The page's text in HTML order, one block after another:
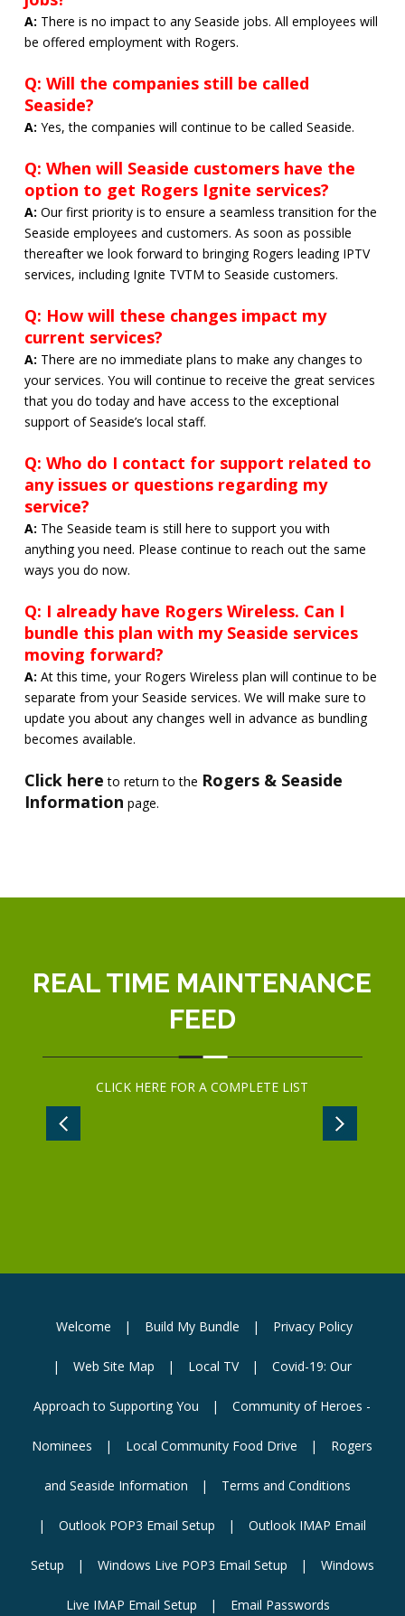
A: There is no impact to any Seaside jobs. All employees will
be offered employment with Rogers.
Q: Will the companies still be called
Seaside?
A: Yes, the companies will continue to be called Seaside.
Q: When will Seaside customers have the
option to get Rogers Ignite services?
A: Our first priority is to ensure a seamless transition for the
Seaside employees and customers. As soon as possible
thereafter we look forward to bringing Rogers leading IPTV
services, including Ignite TVTM to Seaside customers.
Q: How will these changes impact my
current services?
A: There are no immediate plans to make any changes to
your services. You will continue to receive the great services
that you do today and have access to the exceptional
support of Seaside’s local staff.
Q: Who do I contact for support related to
any issues or questions regarding my
service?
A: The Seaside team is still here to support you with
anything you need. Please continue to reach out the same
ways you do now.
Q: I already have Rogers Wireless. Can I
bundle this plan with my Seaside services
moving forward?
A: At this time, your Rogers Wireless plan will continue to be
separate from your Seaside services. We will make sure to
update you about any changes well in advance as bundling
becomes available.
Click here to return to the Rogers & Seaside
Information page.
REAL TIME MAINTENANCE
FEED
CLICK HERE FOR A COMPLETE LIST
Welcome Build My Bundle Privacy Policy
Web Site Map Local TV Covid-19: Our
Approach to Supporting You Community of Heroes -
Nominees Local Community Food Drive Rogers
and Seaside Information Terms and Conditions
Outlook POP3 Email Setup Outlook IMAP Email
Setup Windows Live POP3 Email Setup Windows
Live IMAP Email Setup Email Passwords